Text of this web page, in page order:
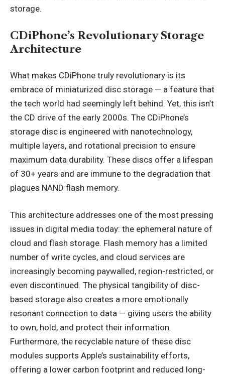
storage.
CDiPhone’s Revolutionary Storage
Architecture
What makes CDiPhone truly revolutionary is its
embrace of miniaturized disc storage — a feature that
the tech world had seemingly left behind. Yet, this isn’t
the CD drive of the early 2000s. The CDiPhone’s
storage disc is engineered with nanotechnology,
multiple layers, and rotational precision to ensure
maximum data durability. These discs offer a lifespan
of 30+ years and are immune to the degradation that
plagues NAND flash memory.
This architecture addresses one of the most pressing
issues in digital media today: the ephemeral nature of
cloud and flash storage. Flash memory has a limited
number of write cycles, and cloud services are
increasingly becoming paywalled, region-restricted, or
even discontinued. The physical tangibility of disc-
based storage also creates a more emotionally
resonant connection to data — giving users the ability
to own, hold, and protect their information.
Furthermore, the recyclable nature of these disc
modules supports Apple’s sustainability efforts,
offering a lower carbon footprint and reduced long-